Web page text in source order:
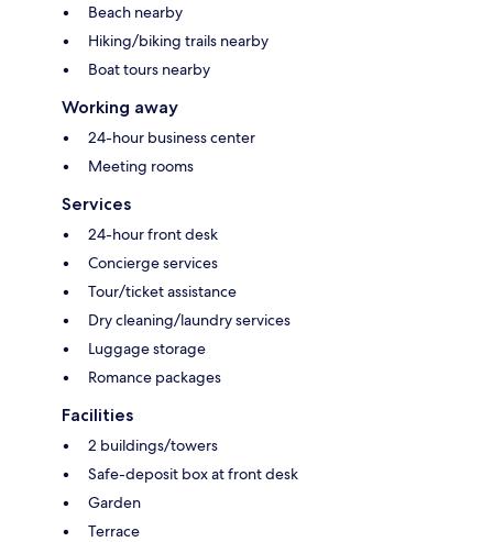
Beach nearby
Hiking/biking trails nearby
Boat tours nearby
Working away
24-hour business center
Meeting rooms
Services
24-hour front desk
Concierge services
Tour/ticket assistance
Dry cleaning/laundry services
Luggage storage
Romance packages
Facilities
2 buildings/towers
Safe-deposit box at front desk
Garden
Terrace